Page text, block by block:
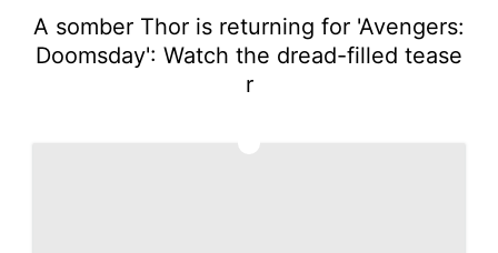
A somber Thor is returning for 'Avengers:
Doomsday': Watch the dread-filled tease
r